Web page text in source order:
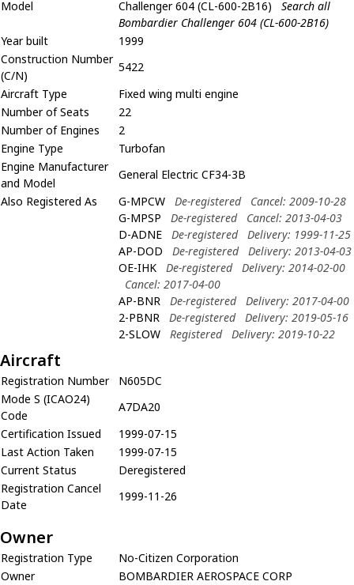
Model
Challenger 604 (CL-600-2B16)
Search all
Bombardier Challenger 604 (CL-600-2B16)
Year built
1999
Construction Number
(C/N)
5422
Aircraft Type
Fixed wing multi engine
Number of Seats
22
Number of Engines
2
Engine Type
Turbofan
Engine Manufacturer
and Model
General Electric CF34-3B
Also Registered As
G-MPCW De-registered
Cancel: 2009-10-28
G-MPSP
De-registered
Cancel: 2013-04-03
D-ADNE
De-registered
Delivery: 1999-11-25
AP-DOD
De-registered
Delivery: 2013-04-03
OE-IHK
De-registered
Delivery: 2014-02-00
Cancel: 2017-04-00
AP-BNR
De-registered
Delivery: 2017-04-00
2-PBNR
De-registered
Delivery: 2019-05-16
2-SLOW
Registered Delivery: 2019-10-22
Aircraft
Registration Number
N605DC
Mode S (ICAO24)
Code
A7DA20
Certification Issued
1999-07-15
Last Action Taken
1999-07-15
Current Status
Deregistered
Registration Cancel
Date
1999-11-26
Owner
Registration Type
No-Citizen Corporation
Owner
BOMBARDIER AEROSPACE CORP